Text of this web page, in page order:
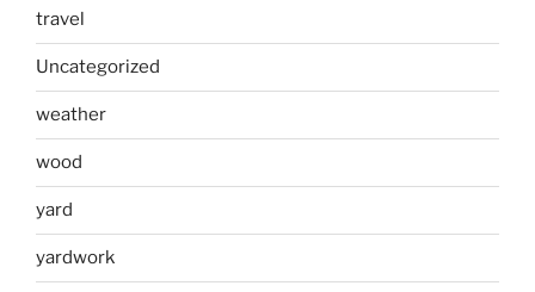
travel
Uncategorized
weather
wood
yard
yardwork